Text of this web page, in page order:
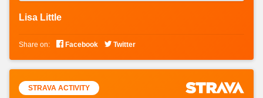
Lisa Little
Share on:  Facebook  Twitter
STRAVA ACTIVITY